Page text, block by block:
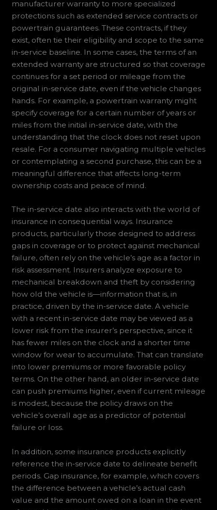
manufacturer warranty to more specialized
protections such as extended service contracts or
powertrain guarantees. These contracts, if they
exist, often tie their eligibility and scope to the same
in-service baseline. In some cases, the terms of an
extended warranty are structured so that coverage
continues for a set period or mileage from the
original in-service date, even if the vehicle changes
hands. For example, a powertrain warranty might
specify coverage for a certain number of years or
miles from the initial in-service date, with the
understanding that the clock does not reset upon
resale. For a consumer navigating multiple vehicles
or contemplating a second purchase, this can be a
meaningful difference that affects long-term
ownership costs and peace of mind.
The in-service date also interacts with the world of
insurance in consequential ways. Insurance
products, particularly those designed to address
gaps in coverage or to protect against mechanical
failure, often rely on the vehicle’s age as a factor in
risk assessment. Insurers analyze exposure to
mechanical breakdown and theft by considering
how old the vehicle is—information that is, in
practice, driven by the in-service date. A vehicle
with a recent in-service date may be viewed as a
lower risk from the insurer’s perspective, since it
has fewer miles on the clock and a shorter time
window for wear to accumulate. That can translate
into lower premiums or more favorable policy
terms. On the other hand, an older in-service date
can push premiums higher, even if current mileage
is modest, because the policy draws on the
vehicle’s overall age as a predictor of potential
failure or loss.
In addition, some insurance products explicitly
reference the in-service date to delineate benefit
periods. Gap insurance, for example, which covers
the difference between a vehicle’s actual cash
value and the amount owed on a loan in the event